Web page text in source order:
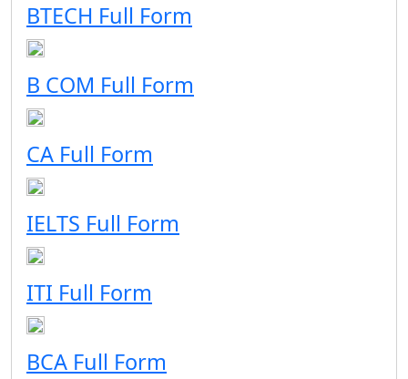
BTECH Full Form
B COM Full Form
CA Full Form
IELTS Full Form
ITI Full Form
BCA Full Form